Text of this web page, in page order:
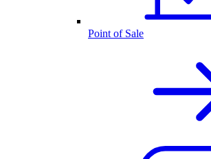
Point of Sale